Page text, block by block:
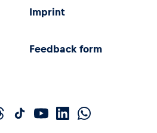
Imprint
Feedback form